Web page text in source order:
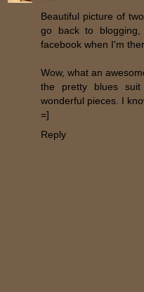
Beautiful picture of
go back to
facebook when I'm
Wow, what an
the pretty blues
wonderful pieces. I
=]
Reply